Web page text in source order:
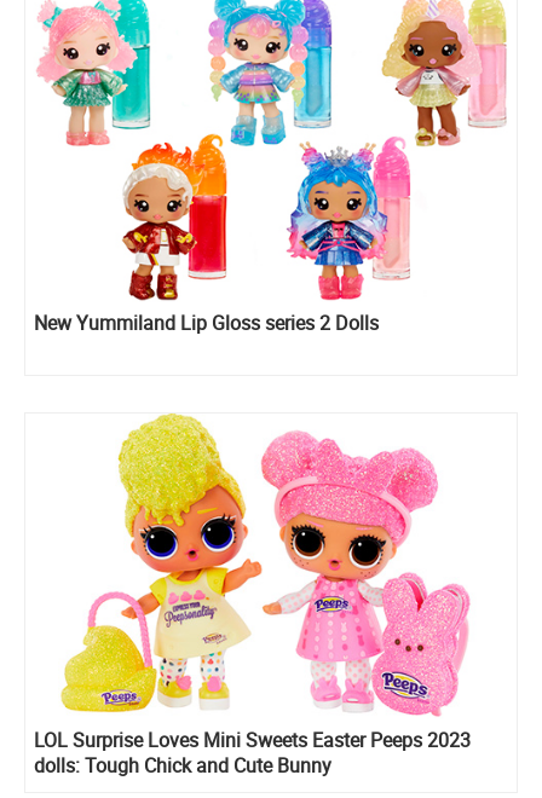
New Yummiland Lip Gloss series 2 Dolls
LOL Surprise Loves Mini Sweets Easter Peeps 2023
dolls: Tough Chick and Cute Bunny